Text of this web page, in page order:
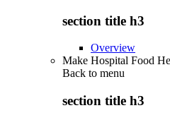
section title h3
Overview
Make Hospital Food
Back to menu
section title h3